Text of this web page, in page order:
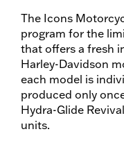
The Icons
program for the
that offers a fresh
Harley-Davidson
each model is
produced only
Hydra-Glide
units.